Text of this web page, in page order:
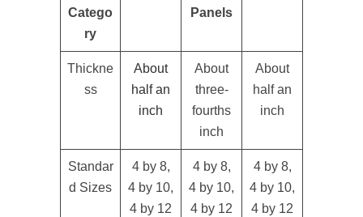
Catego
ry
Panels
Thickne
ss
About
half an
inch
About
three-
fourths
inch
About
half an
inch
Standar
d Sizes
4 by 8,
4 by 10,
4 by 12
4 by 8,
4 by 10,
4 by 12
4 by 8,
4 by 10,
4 by 12